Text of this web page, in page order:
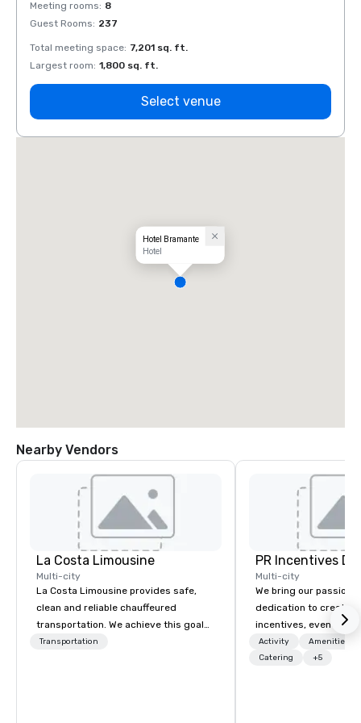
Meeting rooms: 8
Guest Rooms: 237
Total meeting space: 7,201 sq. ft.
Largest room: 1,800 sq. ft.
Select venue
Hotel Bramante
Hotel
Nearby Vendors
La Costa Limousine
Multi-city
La Costa Limousine provides safe,
clean and reliable chauffeured
transportation. We achieve this goal
with highly trained chauffeurs, the
Transportation
PR Incentives
Multi-city
We bring our passion,
dedication to create
incentives, events,
meetings, product
luxury travel
Activity
Amenities/
Catering
+5